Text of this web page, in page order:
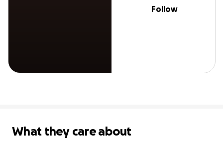
Follow
What they care about